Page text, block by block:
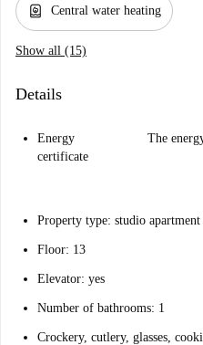
water_heater Central water heating
Show all (15)
Details
Energy
certificate
The
Property type: studio apartment
Floor: 13
Elevator: yes
Number of bathrooms: 1
Crockery, cutlery, glasses,